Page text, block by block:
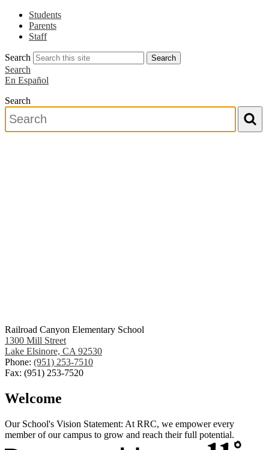
Students
Parents
Staff
Search Search
Search
En Español
Search
Search
Railroad Canyon Elementary School
1300 Mill Street
Lake Elsinore, CA 92530
Phone: (951) 253-7510
Fax: (951) 253-7520
Welcome
Our School's Vision Statement: At RRC, we empower every
member of our campus to grow and reach their full potential.